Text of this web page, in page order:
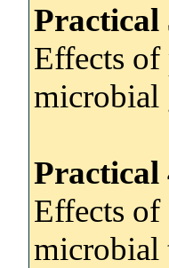
Practical
Effects of
microbial
Practical
Effects
microbial